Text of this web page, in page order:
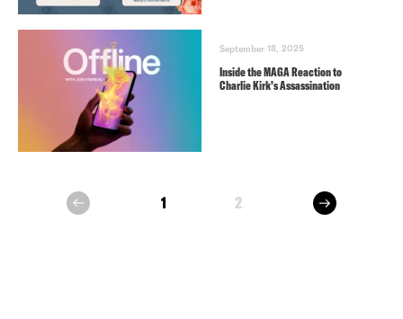
September 18, 2025
Inside the MAGA Reaction to
Charlie Kirk’s Assassination
prev 1 2 next